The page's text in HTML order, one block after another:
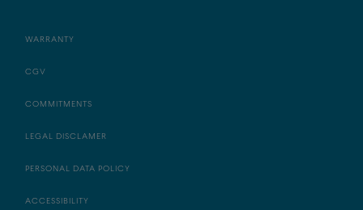
WARRANTY
CGV
COMMITMENTS
LEGAL DISCLAMER
PERSONAL DATA POLICY
ACCESSIBILITY